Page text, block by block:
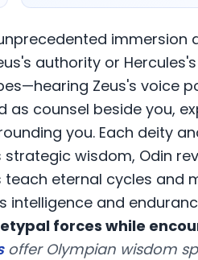
immersion
authority or
Zeus's voice
counsel beside you,
you. Each deity
wisdom, Odin
eternal cycles and
intelligence and
forces while
offer Olympian wisdom